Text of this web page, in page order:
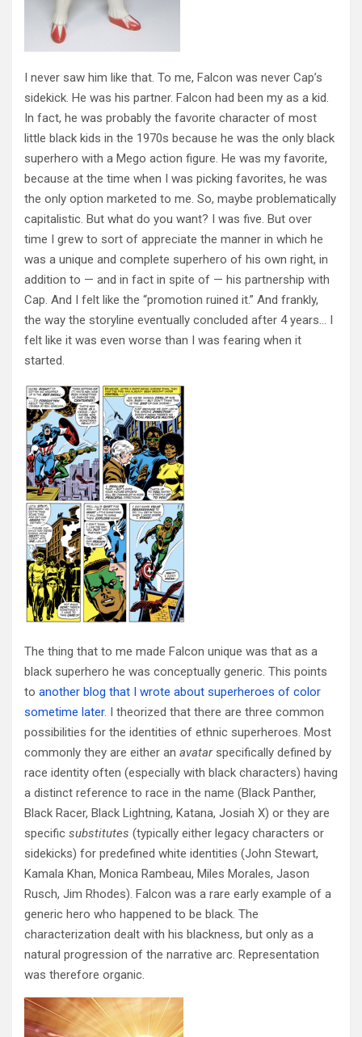
I never saw him like that. To me, Falcon was never Cap’s
sidekick. He was his partner. Falcon had been my as a kid.
In fact, he was probably the favorite character of most
little black kids in the 1970s because he was the only black
superhero with a Mego action figure. He was my favorite,
because at the time when I was picking favorites, he was
the only option marketed to me. So, maybe problematically
capitalistic. But what do you want? I was five. But over
time I grew to sort of appreciate the manner in which he
was a unique and complete superhero of his own right, in
addition to — and in fact in spite of — his partnership with
Cap. And I felt like the “promotion ruined it.” And frankly,
the way the storyline eventually concluded after 4 years… I
felt like it was even worse than I was fearing when it
started.
The thing that to me made Falcon unique was that as a
black superhero he was conceptually generic. This points
to another blog that I wrote about superheroes of color
sometime later. I theorized that there are three common
possibilities for the identities of ethnic superheroes. Most
commonly they are either an avatarspecifically defined by
race identity often (especially with black characters) having
a distinct reference to race in the name (Black Panther,
Black Racer, Black Lightning, Katana, Josiah X) or they are
specific substitutes (typically either legacy characters or
sidekicks) for predefined white identities (John Stewart,
Kamala Khan, Monica Rambeau, Miles Morales, Jason
Rusch, Jim Rhodes). Falcon was a rare early example of a
generic hero who happened to be black. The
characterization dealt with his blackness, but only as a
natural progression of the narrative arc. Representation
was therefore organic.